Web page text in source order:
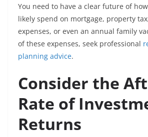
You need to have a clear future of
likely spend on mortgage, property
expenses, or even an annual family
of these expenses, seek professional
planning advice.
Consider the
Rate of
Returns